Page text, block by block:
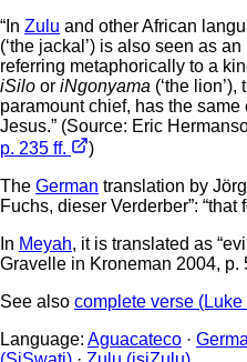
“In Zulu and other African
(‘the jackal’) is also seen as
referring metaphorically to a
iSilo or iNgonyama (‘the
paramount chief, has the
Jesus.” (Source: Eric
p. 235 ff.
)
The German translation by
Fuchs, dieser Verderber”:
In Meyah, it is translated as
Gravelle in Kroneman 2004, p.
See also complete verse (Luke
Language: Aguacateco ·